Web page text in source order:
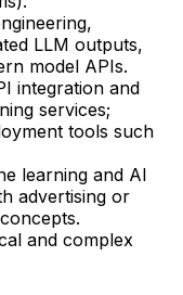
LLM outputs,
model APIs.
integration and
services;
tools such
learning and AI
advertising or
and complex